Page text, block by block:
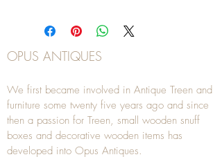
OPUS ANTIQUES
We first became involved in Antique Treen and
furniture some twenty five years ago and since
then a passion for Treen, small wooden snuff
boxes and decorative wooden items has
developed into Opus Antiques.